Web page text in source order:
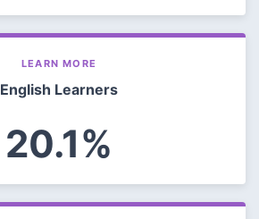
LEARN MORE
English Learners
20.1%